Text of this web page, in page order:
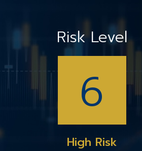
Risk Level
6
High Risk